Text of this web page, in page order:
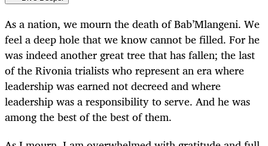
As a nation, we mourn the death of Bab’Mlangeni. We
feel a deep hole that we know cannot be filled. For he
was indeed another great tree that has fallen; the last
of the Rivonia trialists who represent an era where
leadership was earned not decreed and where
leadership was a responsibility to serve. And he was
among the best of the best of them.